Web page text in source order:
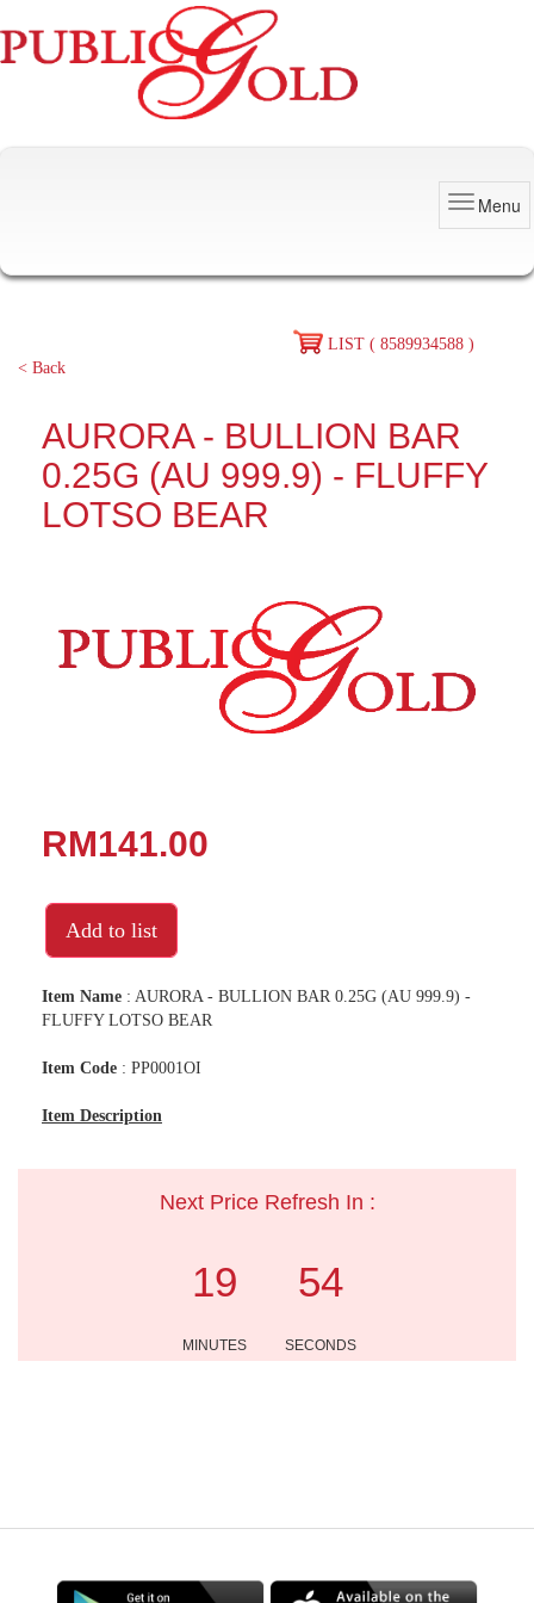
Menu
LIST ( 8589934588 )
< Back
AURORA - BULLION BAR
0.25G (AU 999.9) - FLUFFY
LOTSO BEAR
RM141.00
Add to list
Item Name : AURORA - BULLION BAR 0.25G (AU 999.9) -
FLUFFY LOTSO BEAR
Item Code : PP0001OI
Item Description
Next Price Refresh In :
19
MINUTES
54
SECONDS